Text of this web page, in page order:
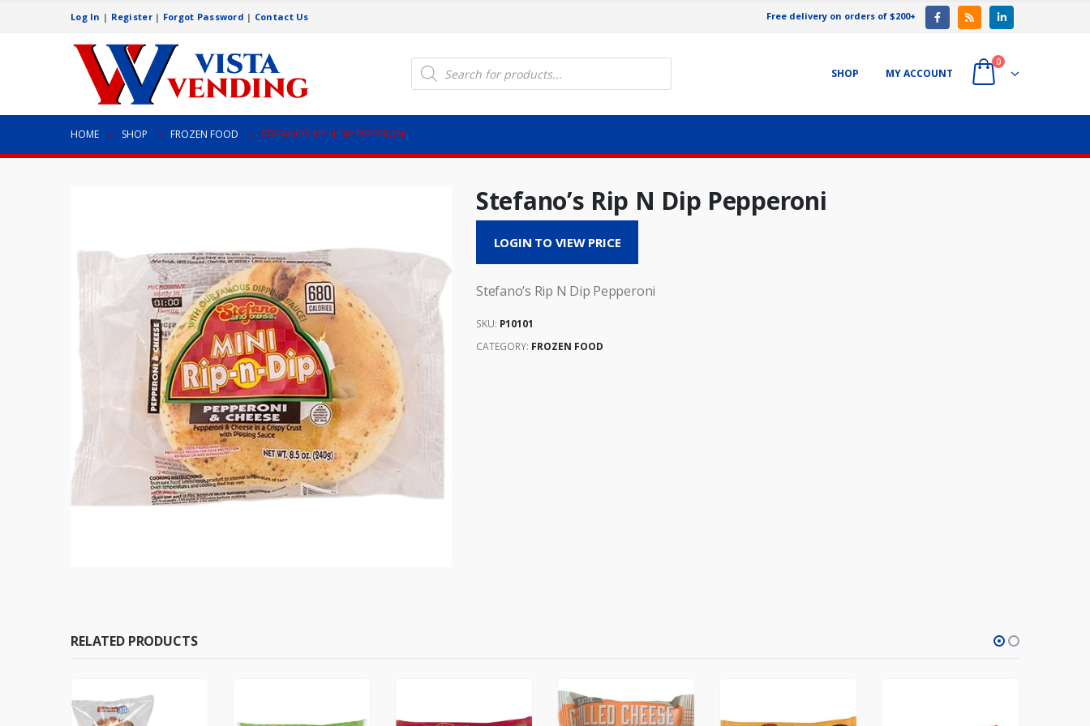
Log In | Register| Forgot Password | Contact Us Free delivery on orders of $200+
Products
search SHOP MY ACCOUNT
0
HOME SHOP FROZEN FOOD STEFANO’S RIP N DIP PEPPERONI
Stefano’s Rip N Dip Pepperoni
LOGIN TO VIEW PRICE
Stefano’s Rip N Dip Pepperoni
SKU: P10101
CATEGORY: FROZEN FOOD
RELATED PRODUCTS